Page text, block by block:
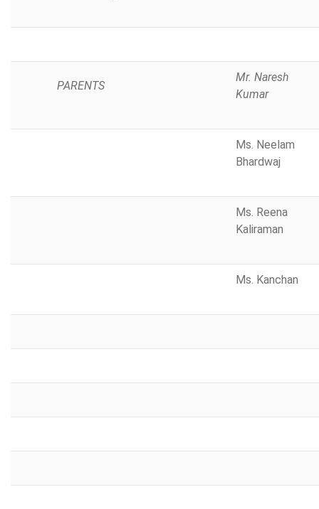
PARENTS
Mr. Naresh
Kumar
Ms. Neelam
Bhardwaj
Ms. Reena
Kaliraman
Ms. Kanchan